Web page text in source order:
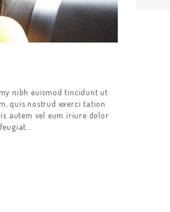
nibh euismod tincidunt ut
quis nostrud exerci tation
autem vel eum iriure dolor